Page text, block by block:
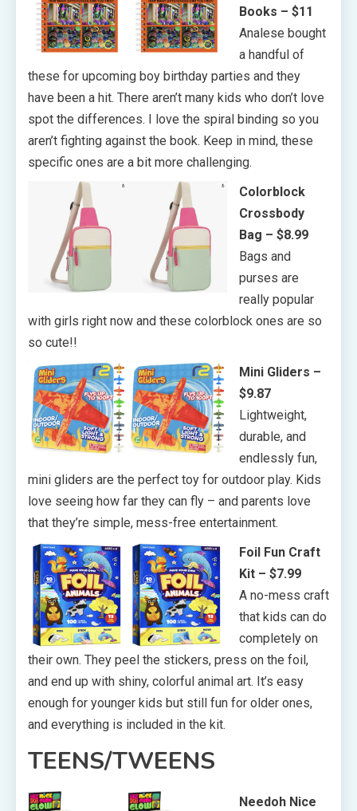
Books – $11
Analese bought
a handful of
these for upcoming boy birthday parties and they
have been a hit. There aren’t many kids who don’t love
spot the differences. I love the spiral binding so you
aren’t fighting against the book. Keep in mind, these
specific ones are a bit more challenging.
Colorblock
Crossbody
Bag – $8.99
Bags and
purses are
really popular
with girls right now and these colorblock ones are so
so cute!!
Mini Gliders –
$9.87
Lightweight,
durable, and
endlessly fun,
mini gliders are the perfect toy for outdoor play. Kids
love seeing how far they can fly – and parents love
that they’re simple, mess-free entertainment.
Foil Fun Craft
Kit – $7.99
A no-mess craft
that kids can do
completely on
their own. They peel the stickers, press on the foil,
and end up with shiny, colorful animal art. It’s easy
enough for younger kids but still fun for older ones,
and everything is included in the kit.
TEENS/TWEENS
Needoh Nice